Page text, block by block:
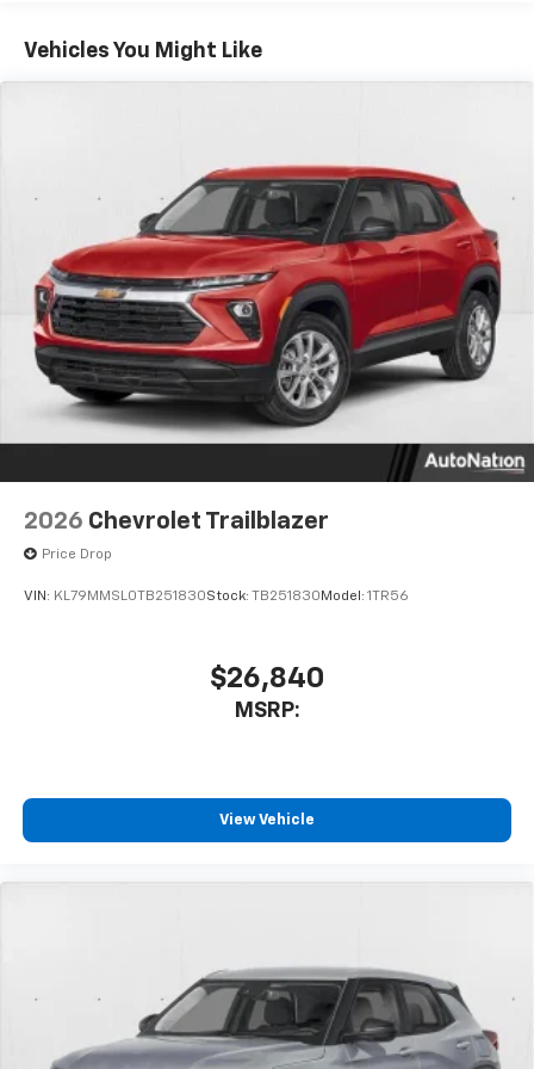
Connected apps, and personalized profiles for
each driver's setting
6-speaker audio system
Speakers are positioned throughout the
cabin for an enjoyable listening experience
Vehicles You Might Like
2026 Chevrolet Trailblazer
Price Drop
VIN: KL79MMSL0TB251830Stock: TB251830 Model: 1TR56
$26,840
MSRP:
View Vehicle